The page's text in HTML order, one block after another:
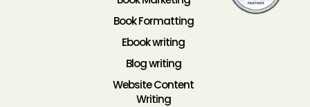
Book Formatting
Ebook writing
Blog writing
Website Content
Writing